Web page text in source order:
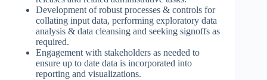
Development of robust processes & controls for
collating input data, performing exploratory data
analysis & data cleansing and seeking signoffs as
required.
Engagement with stakeholders as needed to
ensure up to date data is incorporated into
reporting and visualizations.